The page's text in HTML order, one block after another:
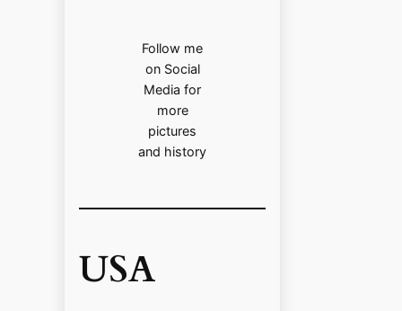
Follow me
on Social
Media for
more
pictures
and history
USA